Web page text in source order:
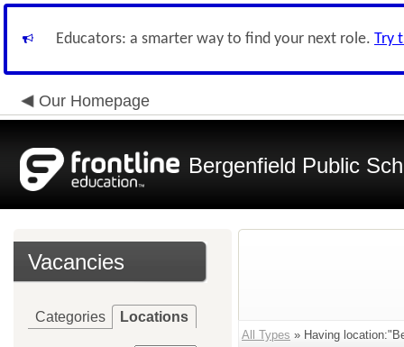
Educators: a smarter way to find your next role. Try
Our Homepage
Bergenfield Public
Vacancies
Categories Locations
All Types » Having